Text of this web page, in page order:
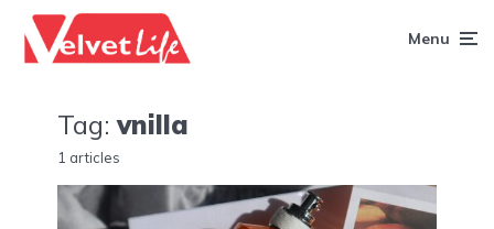
Menu
Tag:vnilla
1 articles